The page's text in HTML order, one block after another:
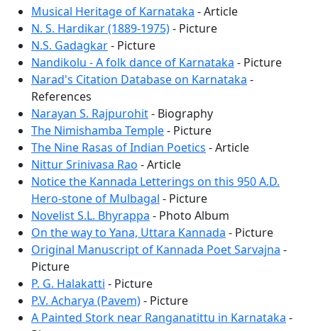
Musical Heritage of Karnataka - Article
N. S. Hardikar (1889-1975)- Picture
N.S. Gadagkar- Picture
Nandikolu - A folk dance of Karnataka - Picture
Narad's Citation Database on Karnataka -
References
Narayan S. Rajpurohit- Biography
The Nimishamba Temple- Picture
The Nine Rasas of Indian Poetics - Article
Nittur Srinivasa Rao - Article
Notice the Kannada Letterings on this 950 A.D.
Hero-stone of Mulbagal - Picture
Novelist S.L. Bhyrappa - Photo Album
On the way to Yana, Uttara Kannada - Picture
Original Manuscript of Kannada Poet Sarvajna -
Picture
P. G. Halakatti - Picture
P.V. Acharya (Pavem)- Picture
A Painted Stork near Ranganatittu in Karnataka -